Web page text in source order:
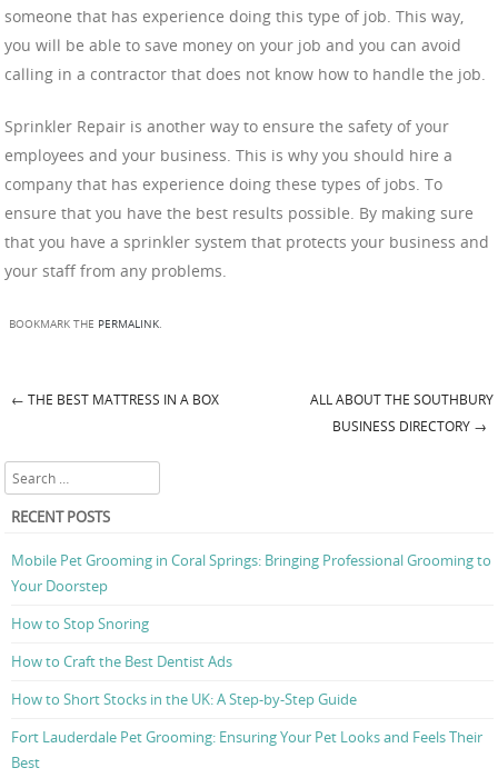
someone that has experience doing this type of job. This way,
you will be able to save money on your job and you can avoid
calling in a contractor that does not know how to handle the job.
Sprinkler Repair is another way to ensure the safety of your
employees and your business. This is why you should hire a
company that has experience doing these types of jobs. To
ensure that you have the best results possible. By making sure
that you have a sprinkler system that protects your business and
your staff from any problems.
BOOKMARK THE PERMALINK.
← THE BEST MATTRESS IN A BOX
ALL ABOUT THE SOUTHBURY
BUSINESS DIRECTORY →
Search
RECENT POSTS
Mobile Pet Grooming in Coral Springs: Bringing Professional Grooming to
Your Doorstep
How to Stop Snoring
How to Craft the Best Dentist Ads
How to Short Stocks in the UK: A Step-by-Step Guide
Fort Lauderdale Pet Grooming: Ensuring Your Pet Looks and Feels Their
Best